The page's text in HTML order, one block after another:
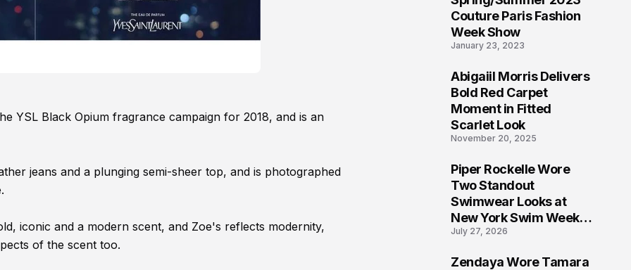
YSL Black Opium fragrance campaign for 2018, and is an
jeans and a plunging semi-sheer top, and is photographed
iconic and a modern scent, and Zoe's reflects modernity,
of the scent too.
Couture Paris Fashion
Week Show
January 23, 2023
Abigaiil Morris Delivers
Bold Red Carpet
Moment in Fitted
Scarlet Look
November 20, 2025
Piper Rockelle Wore
Two Standout
Swimwear Looks at
New York Swim Week
2026
July 27, 2026
Zendaya Wore Tamara